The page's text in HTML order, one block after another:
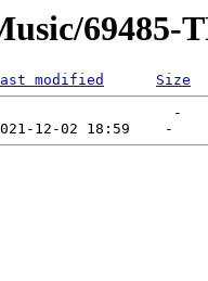
modified
Size
-